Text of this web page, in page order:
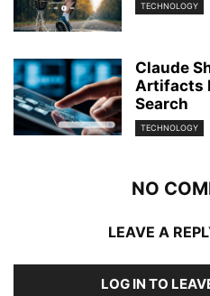
TECHNOLOGY
Claude
Artifacts
Search
TECHNOLOGY
NO
LEAVE A
LOG IN TO